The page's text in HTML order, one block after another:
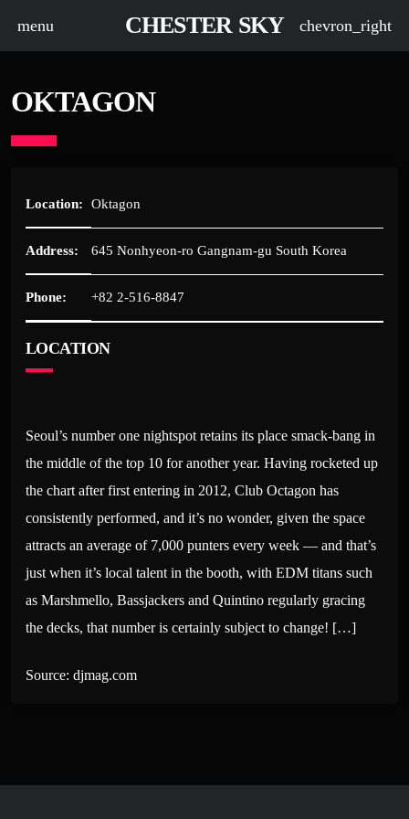
menu CHESTER SKY chevron_right
OKTAGON
Location: Oktagon
Address: 645 Nonhyeon-ro Gangnam-gu South Korea
Phone: +82 2-516-8847
LOCATION
Seoul’s number one nightspot retains its place smack-bang in
the middle of the top 10 for another year. Having rocketed up
the chart after first entering in 2012, Club Octagon has
consistently performed, and it’s no wonder, given the space
attracts an average of 7,000 punters every week — and that’s
just when it’s local talent in the booth, with EDM titans such
as Marshmello, Bassjackers and Quintino regularly gracing
the decks, that number is certainly subject to change! […]
Source: djmag.com